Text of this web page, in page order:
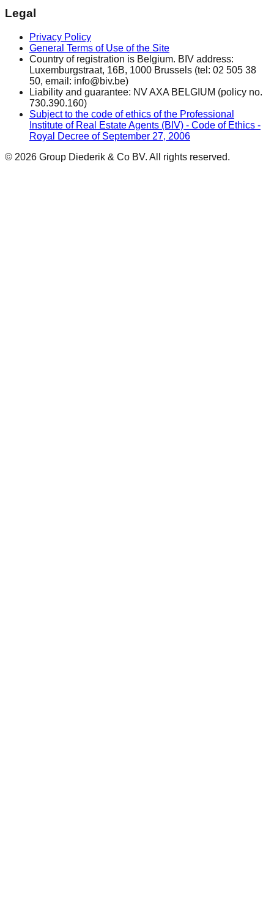
Legal
Privacy Policy
General Terms of Use of the Site
Country of registration is Belgium. BIV address:
Luxemburgstraat, 16B, 1000 Brussels (tel: 02 505 38
50, email: info@biv.be)
Liability and guarantee: NV AXA BELGIUM (policy no.
730.390.160)
Subject to the code of ethics of the Professional
Institute of Real Estate Agents (BIV) - Code of Ethics -
Royal Decree of September 27, 2006
© 2026 Group Diederik & Co BV. All rights reserved.